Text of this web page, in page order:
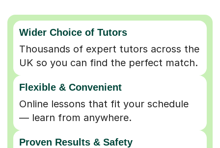
Wider Choice of Tutors
Thousands of expert tutors across the
UK so you can find the perfect match.
Flexible & Convenient
Online lessons that fit your schedule
— learn from anywhere.
Proven Results & Safety